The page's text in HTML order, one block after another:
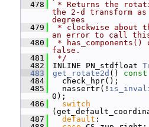
  478
* Returns the
the 2-d transform
degrees
  479
* clockwise
an error to call
  480
*
false.
  481
*/
  482
INLINE PN_stdfloat
  483
get_rotate2d () const
  484
check_hpr();
  485
nassertr(!
0);
  486
switch
  487
default :